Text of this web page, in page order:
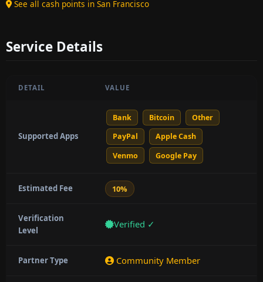
See all cash points in San Francisco
Service Details
DETAIL VALUE
Supported Apps
Bank Bitcoin
Other
PayPal
Apple Cash
Venmo
Google Pay
Estimated Fee 10%
Verification
Level
Verified ✓
Partner Type Community Member